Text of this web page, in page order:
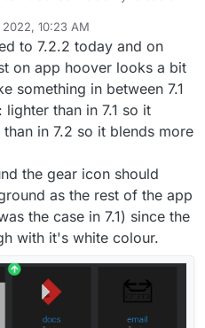
give a more personal
working through some css
and likely after the first release
be some rougher edges
selected background image
but we will iterate on
no background image.
here:
10:23 AM
to 7.2.2 today and on
on app hoover looks a bit
something in between 7.1
than in 7.1 so it
in 7.2 so it blends more
the gear icon should
as the rest of the app
the case in 7.1) since the
with it's white colour.